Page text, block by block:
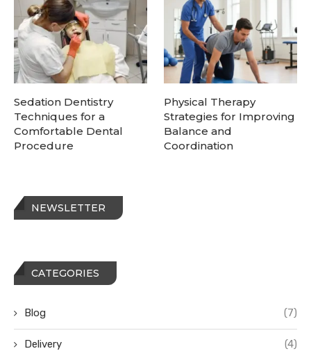
Sedation Dentistry
Techniques for a
Comfortable Dental
Procedure
Physical Therapy
Strategies for Improving
Balance and
Coordination
NEWSLETTER
CATEGORIES
Blog (7)
Delivery (4)